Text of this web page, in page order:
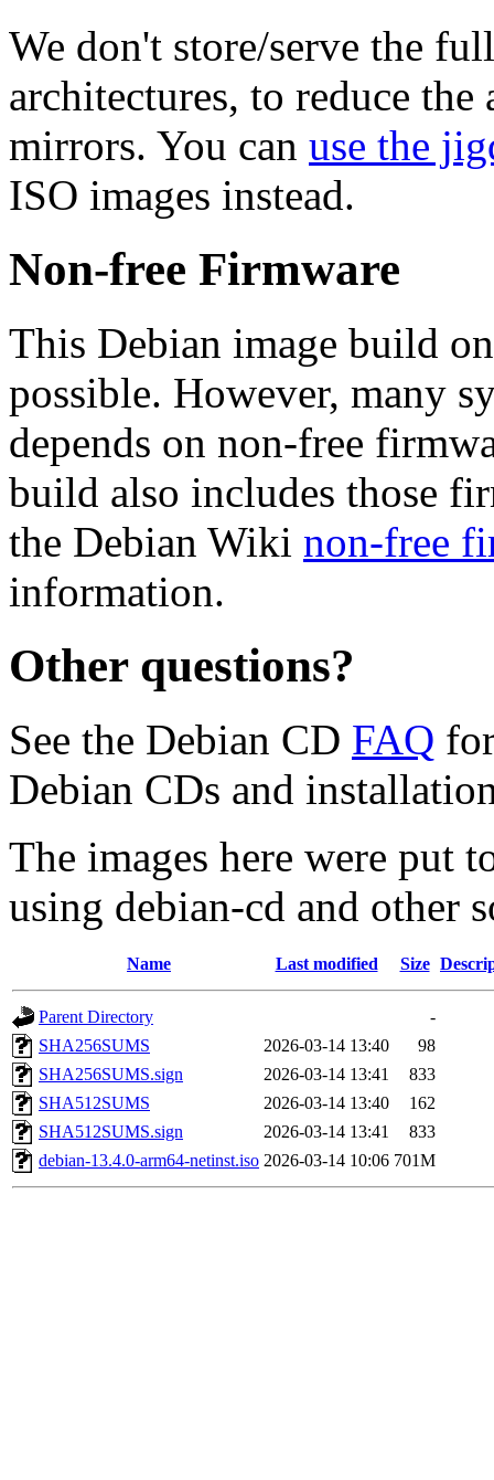
We don't store/serve the
architectures, to reduce
mirrors. You can use the
ISO images instead.
Non-free Firmware
This Debian image build
possible. However, many
depends on non-free
build also includes those
the Debian Wiki non-free
information.
Other questions?
See the Debian CD FAQ
Debian CDs and
The images here were put
using debian-cd and other
Name Last modified Size
Parent Directory
-
SHA256SUMS
2026-03-14 13:40
98
SHA256SUMS.sign
2026-03-14 13:41
833
SHA512SUMS
2026-03-14 13:40
162
SHA512SUMS.sign
2026-03-14 13:41
833
debian-13.4.0-arm64-netinst.iso 2026-03-14 10:06 701M